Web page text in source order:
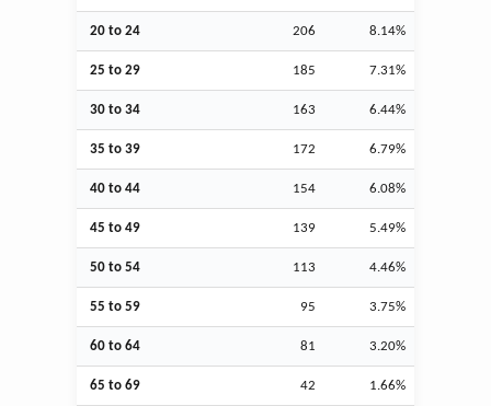
20 to 24 206 8.14%
25 to 29 185 7.31%
30 to 34 163 6.44%
35 to 39 172 6.79%
40 to 44 154 6.08%
45 to 49 139 5.49%
50 to 54 113 4.46%
55 to 59 95 3.75%
60 to 64 81 3.20%
65 to 69 42 1.66%